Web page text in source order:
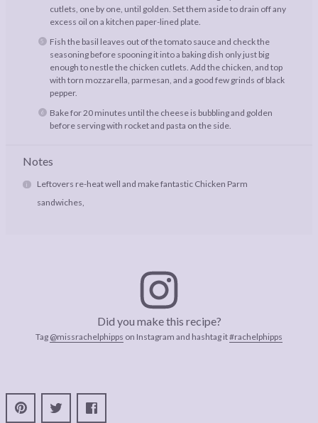
cutlets, one by one, until golden. Set them aside to drain off any
excess oil on a kitchen paper-lined plate.
Fish the basil leaves out of the tomato sauce and check the
seasoning before spooning it into a baking dish only just big
enough to nestle the chicken cutlets. Add the chicken, and top
with torn mozzarella, parmesan, and a good few grinds of black
pepper.
Bake for 20 minutes until the cheese is bubbling and golden
before serving with rocket and pasta on the side.
Notes
Leftovers re-heat well and make fantastic Chicken Parm
sandwiches,
Did you make this recipe?
Tag @missrachelphipps on Instagram and hashtag it#rachelphipps